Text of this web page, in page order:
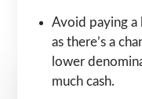
Avoid paying a
as there’s a
lower
much cash.